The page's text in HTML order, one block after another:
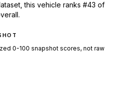
this vehicle ranks #43 of
0-100 snapshot scores, not raw